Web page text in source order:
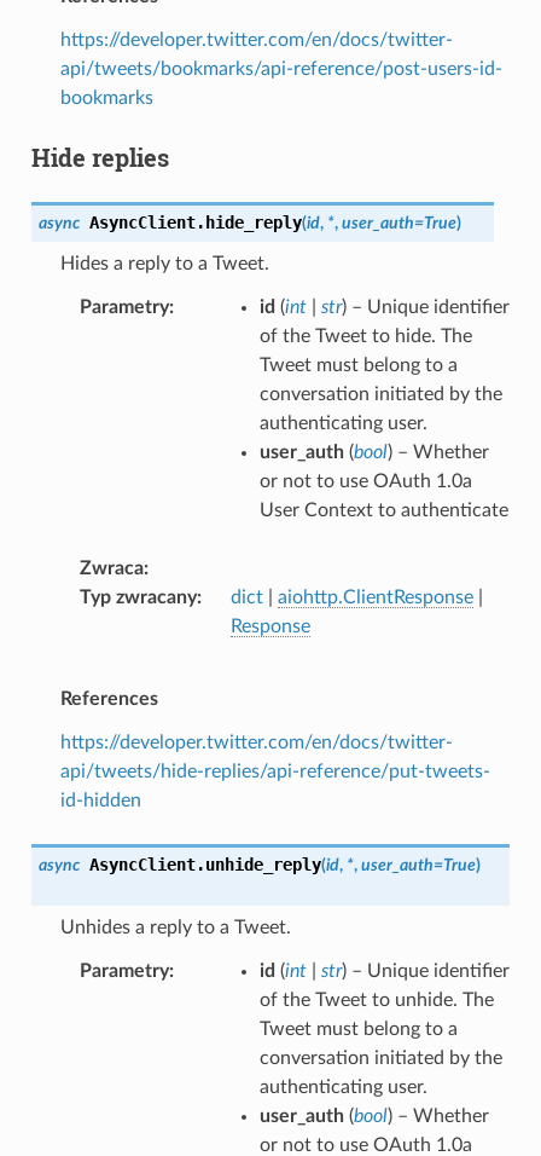
https://developer.twitter.com/en/docs/twitter-
api/tweets/bookmarks/api-reference/post-users-id-
bookmarks
Hide replies
async AsyncClient. hide_reply(id, *, user_auth=True)
Hides a reply to a Tweet.
Parametry id (int| str) – Unique identifier
of the Tweet to hide. The
Tweet must belong to a
conversation initiated by the
authenticating user.
user_auth(bool) – Whether
or not to use OAuth 1.0a
User Context to authenticate
Zwraca
Typ zwracany
dict| aiohttp.ClientResponse|
Response
References
https://developer.twitter.com/en/docs/twitter-
api/tweets/hide-replies/api-reference/put-tweets-
id-hidden
async AsyncClient.unhide_reply(id, *, user_auth=True)
Unhides a reply to a Tweet.
Parametry id (int| str) – Unique identifier
of the Tweet to unhide. The
Tweet must belong to a
conversation initiated by the
authenticating user.
user_auth(bool) – Whether
or not to use OAuth 1.0a